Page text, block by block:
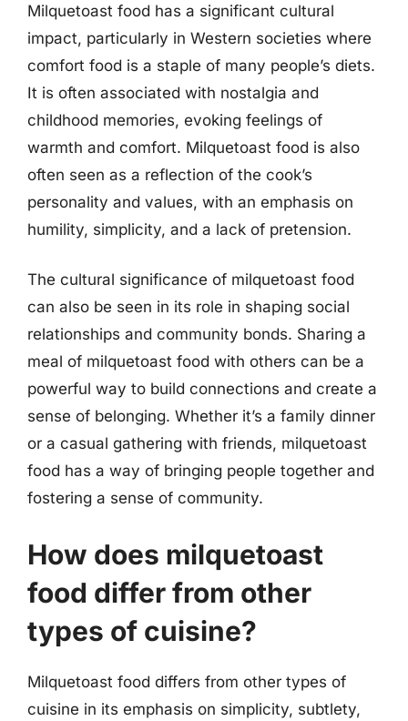
Milquetoast food has a significant cultural
impact, particularly in Western societies where
comfort food is a staple of many people’s diets.
It is often associated with nostalgia and
childhood memories, evoking feelings of
warmth and comfort. Milquetoast food is also
often seen as a reflection of the cook’s
personality and values, with an emphasis on
humility, simplicity, and a lack of pretension.
The cultural significance of milquetoast food
can also be seen in its role in shaping social
relationships and community bonds. Sharing a
meal of milquetoast food with others can be a
powerful way to build connections and create a
sense of belonging. Whether it’s a family dinner
or a casual gathering with friends, milquetoast
food has a way of bringing people together and
fostering a sense of community.
How does milquetoast
food differ from other
types of cuisine?
Milquetoast food differs from other types of
cuisine in its emphasis on simplicity, subtlety,